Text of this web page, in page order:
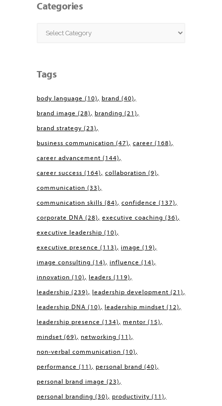
Categories
Categories
Tags
body language (10) brand (40)
brand image (28) branding (21)
brand strategy (23)
business communication (47) career (168)
career advancement (144)
career success (164) collaboration (9)
communication (33)
communication skills (84) confidence (137)
corporate DNA (28) executive coaching (36)
executive leadership (10)
executive presence (113) image (19)
image consulting (14) influence (14)
innovation (10) leaders (119)
leadership (239) leadership development (21)
leadership DNA (10) leadership mindset (12)
leadership presence (134) mentor (15)
mindset (69) networking (11)
non-verbal communication (10)
performance (11) personal brand (40)
personal brand image (23)
personal branding (30) productivity (11)